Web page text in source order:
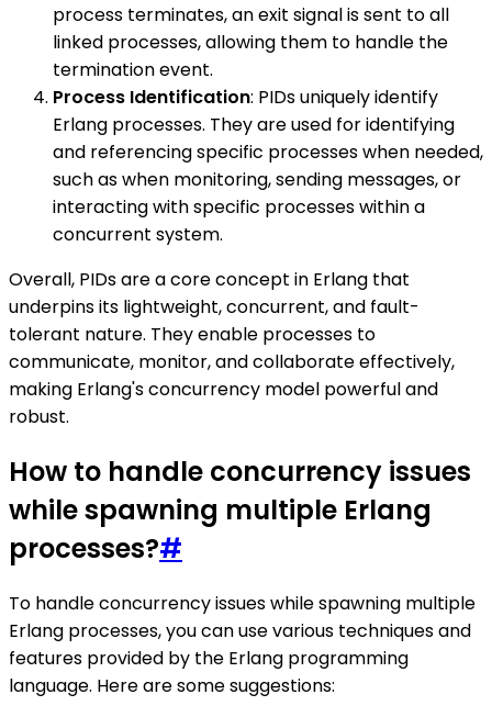
process terminates, an exit signal is sent to all
linked processes, allowing them to handle the
termination event.
Process Identification: PIDs uniquely identify
Erlang processes. They are used for identifying
and referencing specific processes when needed,
such as when monitoring, sending messages, or
interacting with specific processes within a
concurrent system.
Overall, PIDs are a core concept in Erlang that
underpins its lightweight, concurrent, and fault-
tolerant nature. They enable processes to
communicate, monitor, and collaborate effectively,
making Erlang's concurrency model powerful and
robust.
How to handle concurrency issues
while spawning multiple Erlang
processes?#
To handle concurrency issues while spawning multiple
Erlang processes, you can use various techniques and
features provided by the Erlang programming
language. Here are some suggestions: